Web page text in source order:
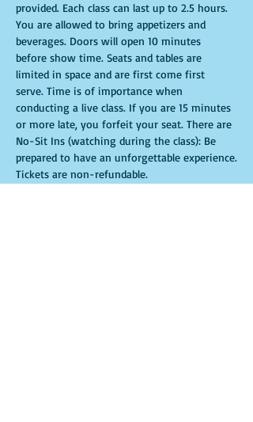
provided. Each class can last up to 2.5 hours.
You are allowed to bring appetizers and
beverages. Doors will open 10 minutes
before show time. Seats and tables are
limited in space and are first come first
serve. Time is of importance when
conducting a live class. If you are 15 minutes
or more late, you forfeit your seat. There are
No-Sit Ins (watching during the class): Be
prepared to have an unforgettable experience.​
Tickets are non-refundable.